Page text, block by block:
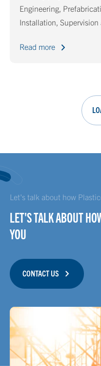
Engineering,
Installation, Supervision
Read more
Let's talk about how
LET'S TALK ABOUT
YOU
CONTACT US